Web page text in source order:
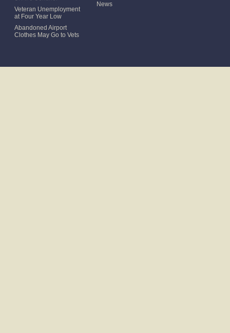
Veteran Unemployment
at Four Year Low
Abandoned Airport
Clothes May Go to Vets
News